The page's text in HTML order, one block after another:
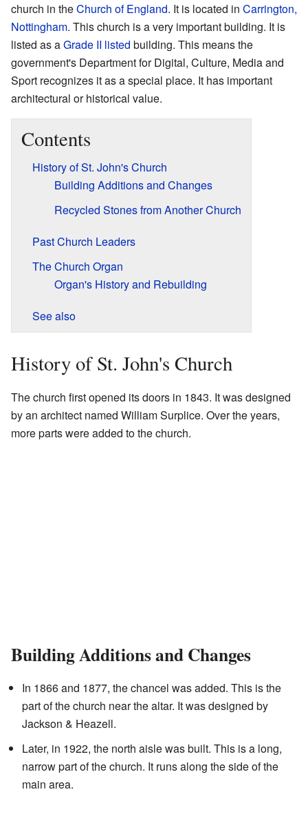
church in theChurch of England. It is located in Carrington,
Nottingham. This church is a very important building. It is
listed as aGrade II listed building. This means the
government's Department for Digital, Culture, Media and
Sport recognizes it as a special place. It has important
architectural or historical value.
Contents
History of St. John's Church
Building Additions and Changes
Recycled Stones from Another Church
Past Church Leaders
The Church Organ
Organ's History and Rebuilding
See also
History of St. John's Church
The church first opened its doors in 1843. It was designed
by an architect named William Surplice. Over the years,
more parts were added to the church.
Building Additions and Changes
In 1866 and 1877, the chancel was added. This is the
part of the church near the altar. It was designed by
Jackson & Heazell.
Later, in 1922, the north aisle was built. This is a long,
narrow part of the church. It runs along the side of the
main area.